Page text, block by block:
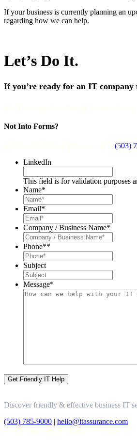
If your business is currently planning an
regarding how we can help.
Let’s Do It.
If you’re ready for an IT
Not Into Forms?
(503)
LinkedIn
This field is for validation purposes
Name*
Email*
Company / Business Name*
Phone**
Subject
Message*
Discover friendly & effective business IT
(503) 785-9000 | hello@itassurance.com